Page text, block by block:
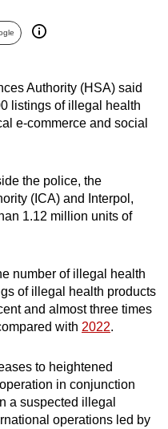
Authority (HSA) said
listings of illegal health
e-commerce and social
the police, the
(ICA) and Interpol,
1.12 million units of
number of illegal health
of illegal health products
and almost three times
with 2022.
to heightened
in conjunction
a suspected illegal
operations led by